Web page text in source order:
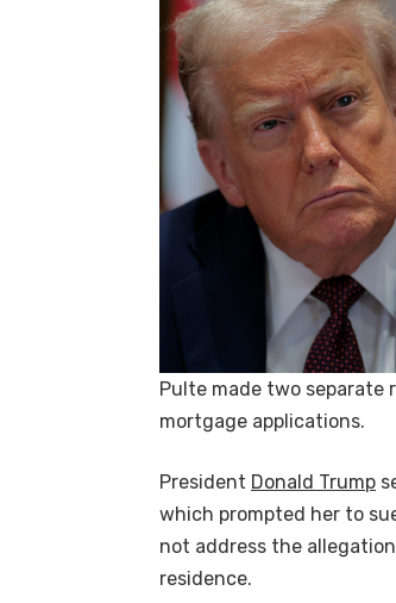
Pulte made two
mortgage applications.
President Donald Trump
which prompted her to
not address the
residence.